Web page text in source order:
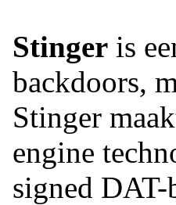
Stinger is
backdoors,
Stinger
engine
signed DAT-